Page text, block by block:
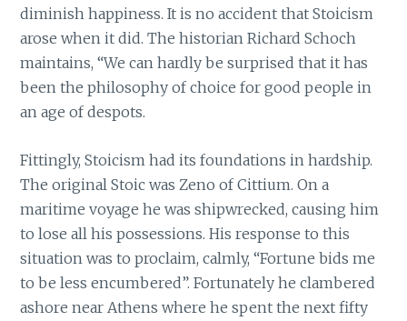
diminish happiness. It is no accident that Stoicism
arose when it did. The historian Richard Schoch
maintains, “We can hardly be surprised that it has
been the philosophy of choice for good people in
an age of despots.
Fittingly, Stoicism had its foundations in hardship.
The original Stoic was Zeno of Cittium. On a
maritime voyage he was shipwrecked, causing him
to lose all his possessions. His response to this
situation was to proclaim, calmly, “Fortune bids me
to be less encumbered”. Fortunately he clambered
ashore near Athens where he spent the next fifty